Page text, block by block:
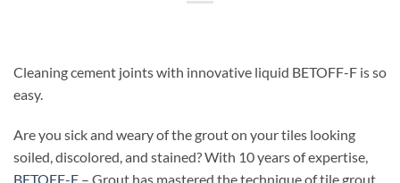
Cleaning cement joints with innovative liquid BETOFF-F is so
easy.
Are you sick and weary of the grout on your tiles looking
soiled, discolored, and stained? With 10 years of expertise,
BETOFF-F – Grout has mastered the technique of tile grout